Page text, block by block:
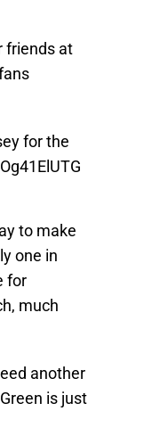
friends at
for the
to make
one in
for
much
another
is just